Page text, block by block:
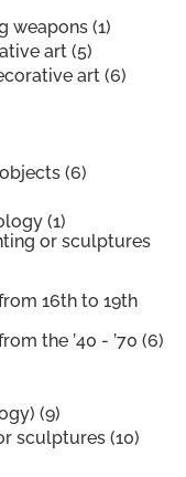
weapons (1)
art (5)
art (6)
(6)
(1)
or sculptures
16th to 19th
the ’40 - ’70 (6)
(9)
sculptures (10)